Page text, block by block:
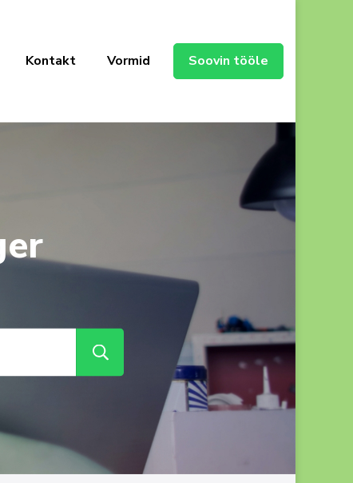
Kontakt Vormid Soovin tööle